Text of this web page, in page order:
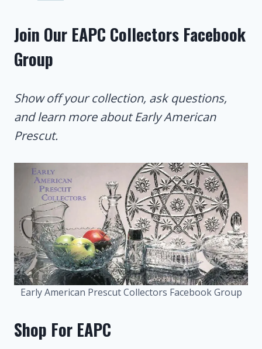
Join Our EAPC Collectors Facebook
Group
Show off your collection, ask questions,
and learn more about Early American
Prescut.
Early American Prescut Collectors Facebook Group
Shop For EAPC